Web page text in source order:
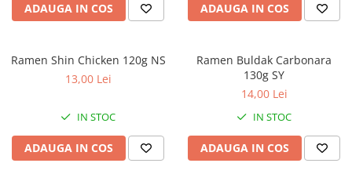
ADAUGA IN COS ADAUGA IN COS
Ramen Shin Chicken 120g NS
13,00 Lei
IN STOC
ADAUGA IN COS
Ramen Buldak Carbonara
130g SY
14,00 Lei
IN STOC
ADAUGA IN COS